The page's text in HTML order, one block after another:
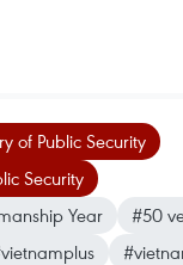
of Public Security
Security
Year
#50